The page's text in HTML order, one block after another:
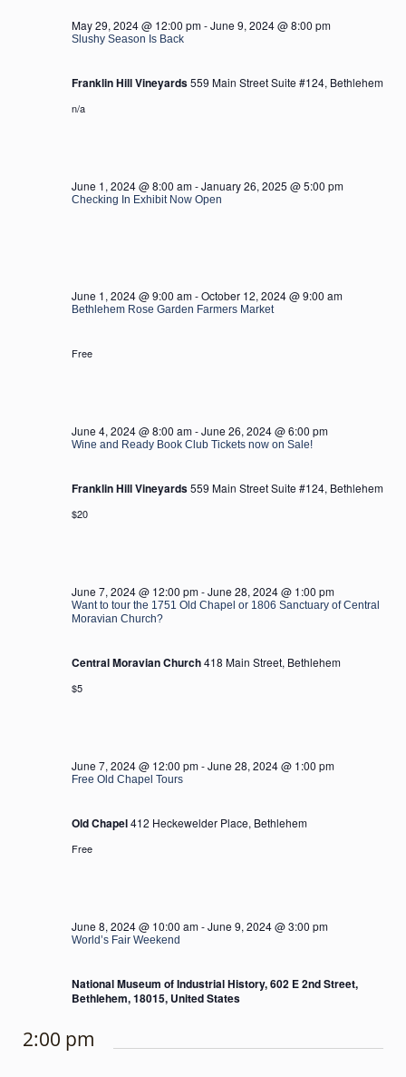
Slushy Season Is Back
May 29, 2024 @ 12:00 pm-June 9, 2024 @ 8:00 pm
Franklin Hill Vineyards559 Main Street Suite #124, Bethlehem
n/a
Checking In Exhibit Now Open
June 1, 2024 @ 8:00 am-January 26, 2025 @ 5:00 pm
Bethlehem Rose Garden Farmers Market
June 1, 2024 @ 9:00 am-October 12, 2024 @ 9:00 am
Free
Wine and Ready Book Club Tickets now on Sale!
June 4, 2024 @ 8:00 am-June 26, 2024 @ 6:00 pm
Franklin Hill Vineyards559 Main Street Suite #124, Bethlehem
$20
Want to tour the 1751 Old Chapel or 1806 Sanctuary of Central
Moravian Church?
June 7, 2024 @ 12:00 pm-June 28, 2024 @ 1:00 pm
Central Moravian Church418 Main Street, Bethlehem
$5
Free Old Chapel Tours
June 7, 2024 @ 12:00 pm-June 28, 2024 @ 1:00 pm
Old Chapel412 Heckewelder Place, Bethlehem
Free
World’s Fair Weekend
June 8, 2024 @ 10:00 am-June 9, 2024 @ 3:00 pm
National Museum of Industrial History, 602 E 2nd Street,
Bethlehem, 18015, United States
2:00 pm